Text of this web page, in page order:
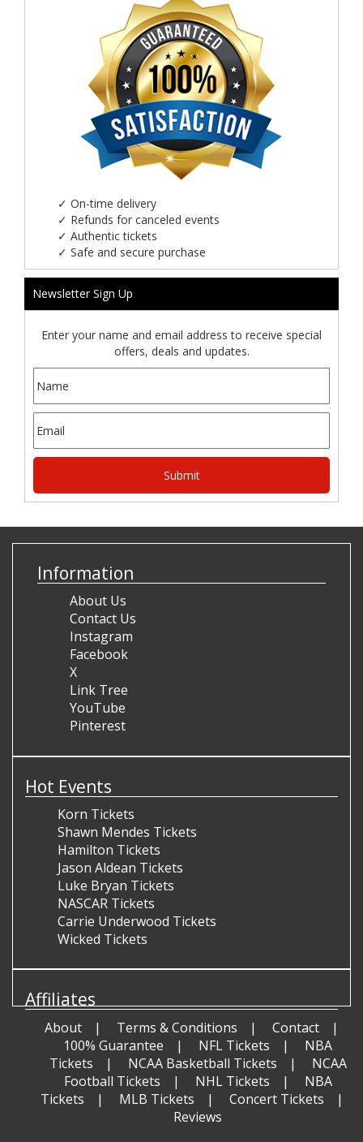
✓ On-time delivery
✓ Refunds for canceled events
✓ Authentic tickets
✓ Safe and secure purchase
Newsletter Sign Up
Enter your name and email address to receive special
offers, deals and updates.
Information
About Us
Contact Us
Instagram
Facebook
X
Link Tree
YouTube
Pinterest
Hot Events
Korn Tickets
Shawn Mendes Tickets
Hamilton Tickets
Jason Aldean Tickets
Luke Bryan Tickets
NASCAR Tickets
Carrie Underwood Tickets
Wicked Tickets
Affiliates
About Terms & Conditions
Contact
100% Guarantee
NFL Tickets
NBA
Tickets
NCAA Basketball Tickets
NCAA
Football Tickets
NHL Tickets
NBA
Tickets
MLB Tickets
Concert Tickets
Reviews